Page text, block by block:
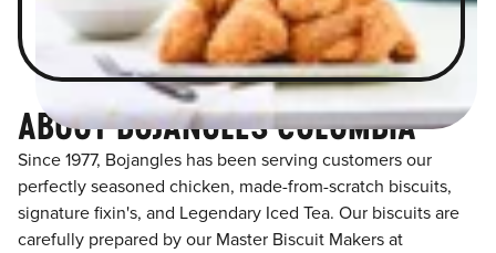
ABOUT BOJANGLES COLUMBIA
Since 1977, Bojangles has been serving customers our
perfectly seasoned chicken, made-from-scratch biscuits,
signature fixin's, and Legendary Iced Tea. Our biscuits are
carefully prepared by our Master Biscuit Makers at